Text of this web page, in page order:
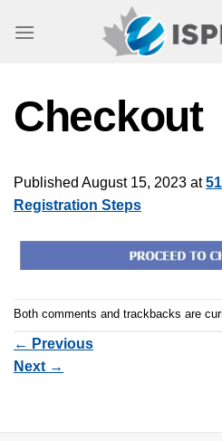
Checkout
Published August 15, 2023 at
Registration Steps
Both comments and trackbacks are
← Previous
Next →